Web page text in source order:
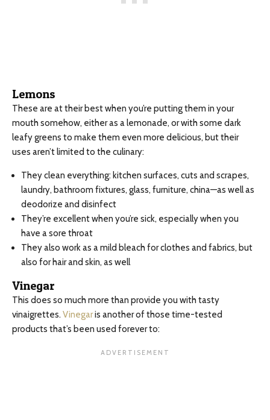
Lemons
These are at their best when you’re putting them in your
mouth somehow, either as a lemonade, or with some dark
leafy greens to make them even more delicious, but their
uses aren’t limited to the culinary:
They clean everything: kitchen surfaces, cuts and scrapes,
laundry, bathroom fixtures, glass, furniture, china—as well as
deodorize and disinfect
They’re excellent when you’re sick, especially when you
have a sore throat
They also work as a mild bleach for clothes and fabrics, but
also for hair and skin, as well
Vinegar
This does so much more than provide you with tasty
vinaigrettes. Vinegaris another of those time-tested
products that’s been used forever to: